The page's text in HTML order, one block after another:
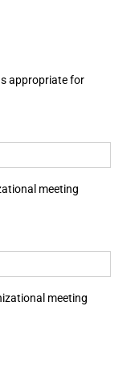
appropriate for
meeting
meeting